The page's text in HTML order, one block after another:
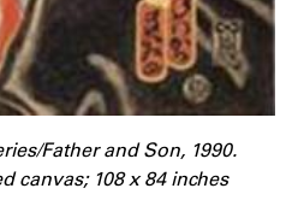
Father and Son, 1990.
canvas; 108 x 84 inches